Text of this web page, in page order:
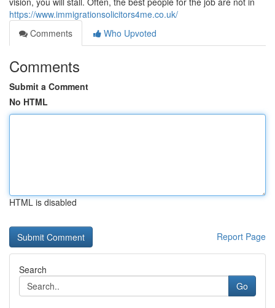
https://www.immigrationsolicitors4me.co.uk/
Comments
Who Upvoted
Comments
Submit a Comment
No HTML
HTML is disabled
Report Page
Search
Go